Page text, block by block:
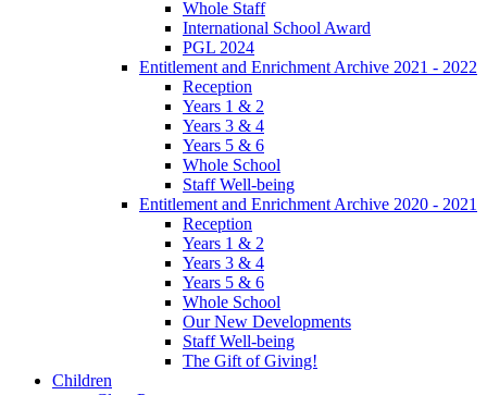
Whole Staff
International School Award
PGL 2024
Entitlement and Enrichment Archive 2021 - 2022
Reception
Years 1 & 2
Years 3 & 4
Years 5 & 6
Whole School
Staff Well-being
Entitlement and Enrichment Archive 2020 - 2021
Reception
Years 1 & 2
Years 3 & 4
Years 5 & 6
Whole School
Our New Developments
Staff Well-being
The Gift of Giving!
Children